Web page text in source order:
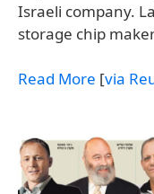
Israeli company.
storage chip
Read More [via